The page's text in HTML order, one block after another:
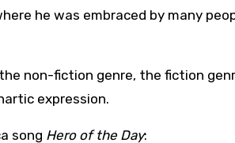
he was embraced by many
non-fiction genre, the fiction
expression.
song Hero of the Day: